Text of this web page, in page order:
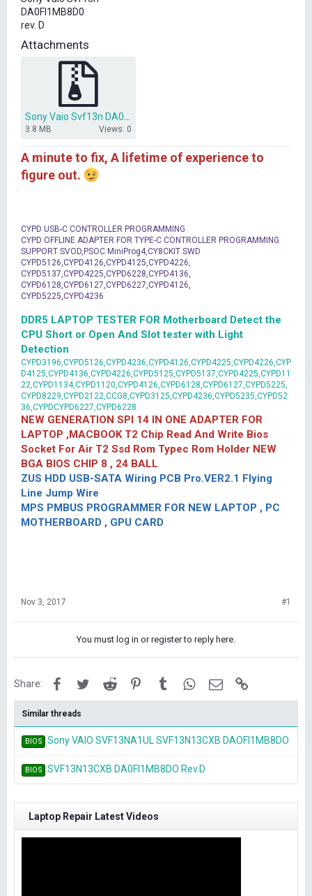
t
e
r
DA0FI1MB8D0
rev. D
Attachments
3.8 MB Views: 0
A minute to fix, A lifetime of experience to
figure out.
CYPD USB-C CONTROLLER PROGRAMMING
CYPD OFFLINE ADAPTER FOR TYPE-C CONTROLLER PROGRAMMING
SUPPORT SVOD,PSOC MiniProg4,CY8CKIT SWD
CYPD5126,CYPD4126,CYPD4125,CYPD4226,
CYPD5137,CYPD4225,CYPD6228,CYPD4136,
CYPD6128,CYPD6127,CYPD6227,CYPD4126,
CYPD5225,CYPD4236
DDR5 LAPTOP TESTER FOR Motherboard Detect the
CPU Short or Open And Slot tester with Light
Detection
CYPD3196,CYPD5126,CYPD4236,CYPD4126,CYPD4225,CYPD4226,CYP
D4125,CYPD4136,CYPD4226,CYPD5125,CYPD5137,CYPD4225,CYPD11
22,CYPD1134,CYPD1120,CYPD4126,CYPD6128,CYPD6127,CYPD5225,
CYPD8229,CYPD2122,CCG8,CYPD3125,CYPD4236,CYPD5235,CYPD52
36,CYPDCYPD6227,CYPD6228
NEW GENERATION SPI 14 IN ONE ADAPTER FOR
LAPTOP ,MACBOOK T2 Chip Read And Write Bios
Socket For Air T2 Ssd Rom Typec Rom Holder NEW
BGA BIOS CHIP 8 , 24 BALL
ZUS HDD USB-SATA Wiring PCB Pro.VER2.1 Flying
Line Jump Wire
MPS PMBUS PROGRAMMER FOR NEW LAPTOP , PC
MOTHERBOARD , GPU CARD
Nov 3, 2017 #1
You must log in or register to reply here.
Share: FacebookTwitterReddit PinterestTumblrWhatsApp
Email
Similar threads
BIOS Sony VAIO SVF13NA1UL SVF13N13CXB DAOFI1MB8DO
BIOS SVF13N13CXB DA0FI1MB8DO Rev.D
Laptop Repair Latest Videos